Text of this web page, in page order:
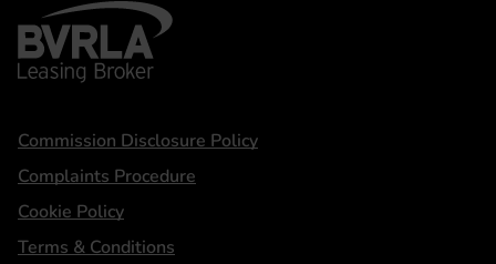
BVRLA - Leasing Broker
Statements
Commission Disclosure Policy
Complaints Procedure
Cookie Policy
Terms & Conditions